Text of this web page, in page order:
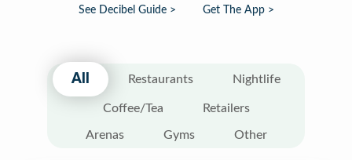
See Decibel Guide > Get The App >
All Restaurants Nightlife
Coffee/Tea Retailers
Arenas Gyms Other